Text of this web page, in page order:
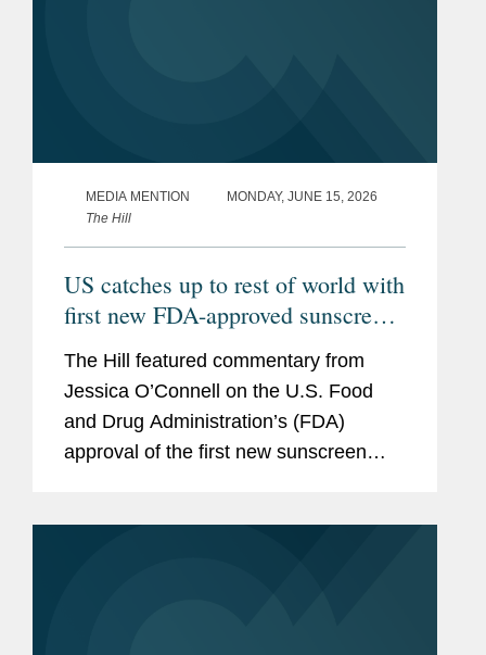
MEDIA MENTION
MONDAY, JUNE 15, 2026
The Hill
US catches up to rest of world with
first new FDA-approved sunscreen
in decades
The Hill featured commentary from
Jessica O’Connell on the U.S. Food
and Drug Administration’s (FDA)
approval of the first new sunscreen